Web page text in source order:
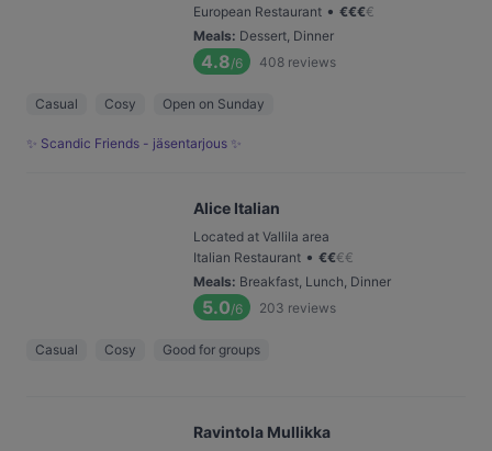
European Restaurant • €€€€
Meals: Dessert, Dinner
4.8/6 408 reviews
Casual Cosy Open on Sunday
✨ Scandic Friends - jäsentarjous ✨
Alice Italian
Located at Vallila area
Italian Restaurant • €€€€
Meals: Breakfast, Lunch, Dinner
5.0/6 203 reviews
Casual Cosy Good for groups
Ravintola Mullikka